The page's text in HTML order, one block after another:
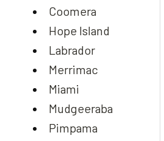
Coomera
Hope Island
Labrador
Merrimac
Miami
Mudgeeraba
Pimpama